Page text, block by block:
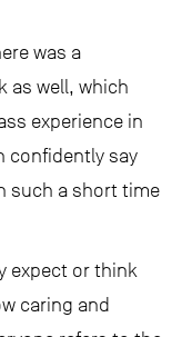
was a
as well, which
experience in
confidently say
such a short time
expect or think
caring and